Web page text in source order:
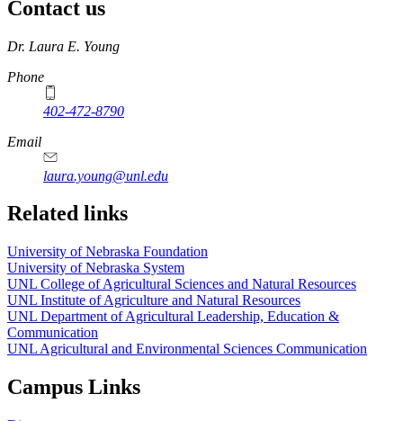
Contact us
https://
www.unl.edu
Dr. Laura E. Young
Phone
402-472-8790
Email
laura.young@unl.edu
Related links
University of Nebraska Foundation
University of Nebraska System
UNL College of Agricultural Sciences and Natural Resources
UNL Institute of Agriculture and Natural Resources
UNL Department of Agricultural Leadership, Education &
Communication
UNL Agricultural and Environmental Sciences Communication
Campus Links